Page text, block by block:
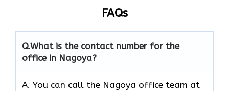
FAQs
Q.What is the contact number for the
office in Nagoya?
A. You can call the Nagoya office team at